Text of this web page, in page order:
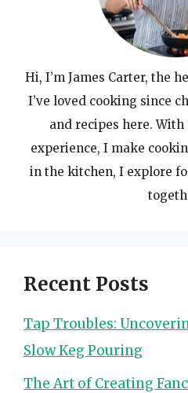
Hi, I’m James Carter, the
I’ve loved cooking since
and recipes here.
experience, I make
in the kitchen, I explore
Recent Posts
Tap Troubles:
Slow Keg Pouring
The Art of Creating